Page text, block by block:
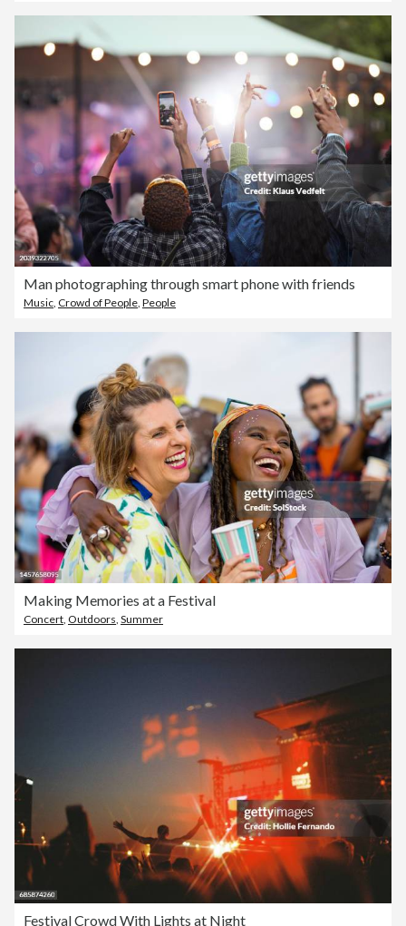
Man photographing through smart phone with friends
Music, Crowd of People, People
Making Memories at a Festival
Concert, Outdoors, Summer
Festival Crowd With Lights at Night